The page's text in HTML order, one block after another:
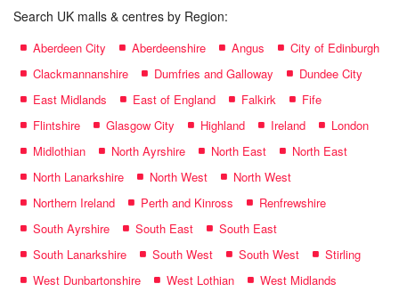
Search UK malls & centres by Region:
Aberdeen City Aberdeenshire Angus
City of Edinburgh
Clackmannanshire
Dumfries and Galloway
Dundee City
East Midlands
East of England Falkirk
Fife
Flintshire
Glasgow City Highland Ireland
London
Midlothian
North Ayrshire North East
North East
North Lanarkshire
North West
North West
Northern Ireland
Perth and Kinross
Renfrewshire
South Ayrshire
South East
South East
South Lanarkshire
South West South West
Stirling
West Dunbartonshire
West Lothian
West Midlands